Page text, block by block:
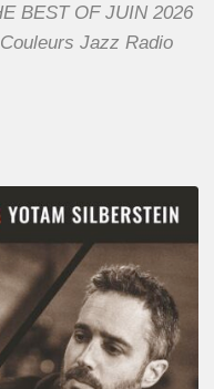
BEST OF JUIN 2026
Jazz Radio